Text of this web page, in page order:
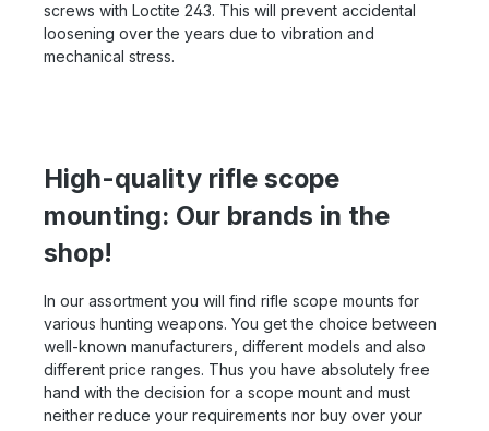
screws with Loctite 243. This will prevent accidental
loosening over the years due to vibration and
mechanical stress.
High-quality rifle scope
mounting: Our brands in the
shop!
In our assortment you will find rifle scope mounts for
various hunting weapons. You get the choice between
well-known manufacturers, different models and also
different price ranges. Thus you have absolutely free
hand with the decision for a scope mount and must
neither reduce your requirements nor buy over your